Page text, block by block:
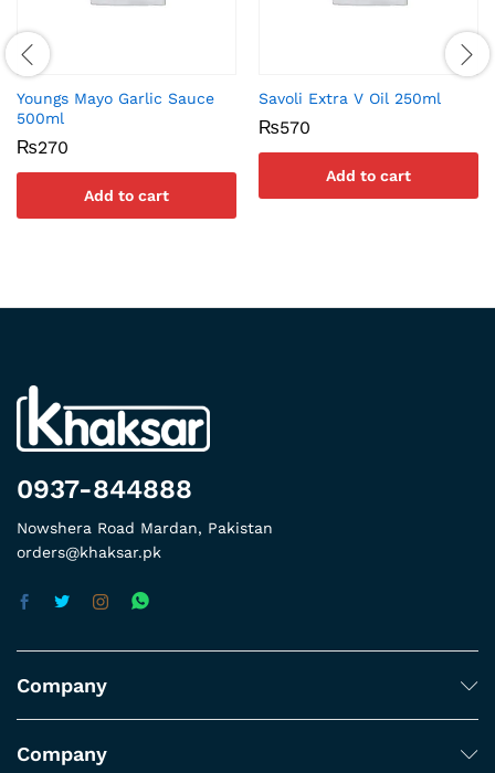
Youngs Mayo Garlic Sauce
500ml
₨270
Add to cart
Savoli Extra V Oil 250ml
₨570
Add to cart
0937-844888
Nowshera Road Mardan, Pakistan
orders@khaksar.pk
Company
Company